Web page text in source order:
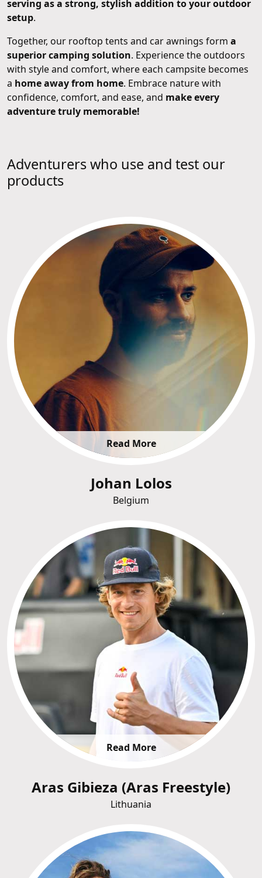
serving as a strong, stylish addition to your outdoor
setup.
Together, our rooftop tents and car awnings form a
superior camping solution. Experience the outdoors
with style and comfort, where each campsite becomes
a home away from home. Embrace nature with
confidence, comfort, and ease, and make every
adventure truly memorable!
Adventurers who use and test our
products
Read More
Johan Lolos
Belgium
Read More
Aras Gibieza (Aras Freestyle)
Lithuania